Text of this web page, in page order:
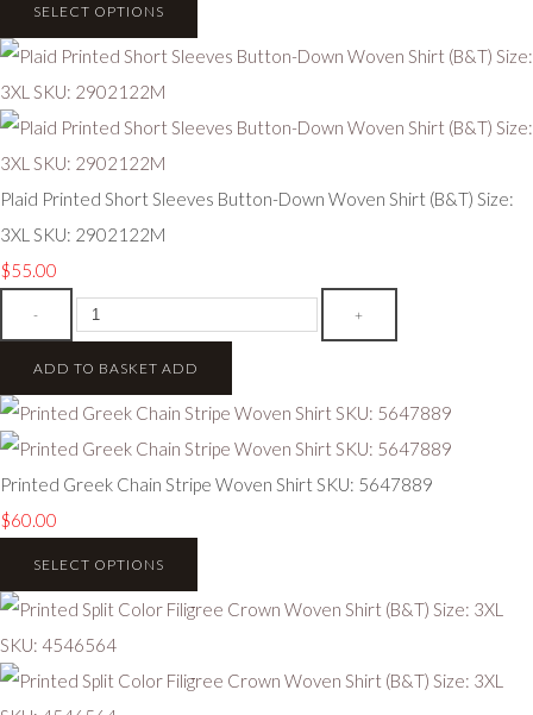
SELECT OPTIONS
Plaid Printed Short Sleeves Button-Down Woven Shirt (B&T) Size:
3XL SKU: 2902122M
$55.00
- +
ADD TO BASKET ADD
Printed Greek Chain Stripe Woven Shirt SKU: 5647889
$60.00
SELECT OPTIONS